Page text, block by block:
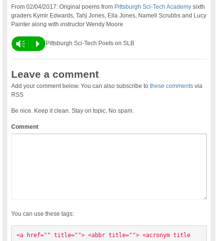
From 02/04/2017: Original poems from Pittsburgh Sci-Tech Academy sixth
graders Kymir Edwards, Tahj Jones, Ella Jones, Namell Scrubbs and Lucy
Painter along with instructor Wendy Moore
Vm P Pittsburgh Sci-Tech Poets on SLB
Leave a comment
Add your comment below. You can also subscribe tothese comments via
RSS
Be nice. Keep it clean. Stay on topic. No spam.
Comment
You can use these tags:
<a href="" title=""> <abbr title=""> <acronym title